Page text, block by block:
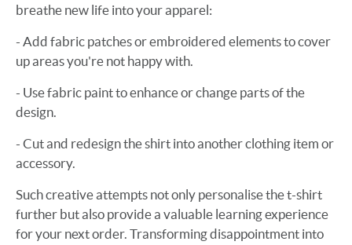
breathe new life into your apparel:
- Add fabric patches or embroidered elements to cover
up areas you're not happy with.
- Use fabric paint to enhance or change parts of the
design.
- Cut and redesign the shirt into another clothing item or
accessory.
Such creative attempts not only personalise the t-shirt
further but also provide a valuable learning experience
for your next order. Transforming disappointment into